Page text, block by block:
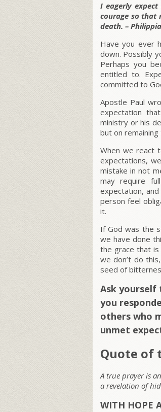
I eagerly
courage so that
death. –
Have you ever
down. Possibly
Perhaps you
entitled to.
committed to
Apostle Paul
expectation
ministry or his
but on
When we react
expectations,
mistake in not
may require
expectation,
person feel
it.
If God was the
we have done
the grace that
we don’t do
seed of
Ask yourself
you
others who
unmet
Quote of
A true prayer is
a revelation of
WITH HOPE